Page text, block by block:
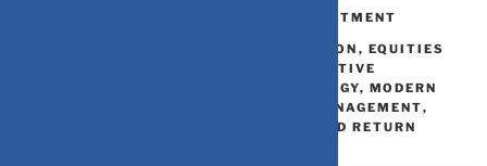
INVESTMENT
DIVERSIFICATION , EQUITIES
BONDS GOLD REAL ASSETS ALTERNATIVE
INVESTMENT STRATEGY, MODERN
PORTFOLIO MANAGEMENT,
RISK AND RETURN